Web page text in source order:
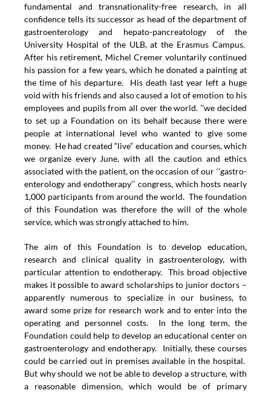
fundamental and transnationality-free research, in all
confidence tells its successor as head of the department of
gastroenterology and hepato-pancreatology of the
University Hospital of the ULB, at the Erasmus Campus.
After his retirement, Michel Cremer voluntarily continued
his passion for a few years, which he donated a painting at
the time of his departure. His death last year left a huge
void with his friends and also caused a lot of emotion to his
employees and pupils from all over the world. ’’we decided
to set up a Foundation on its behalf because there were
people at international level who wanted to give some
money. He had created “live” education and courses, which
we organize every June, with all the caution and ethics
associated with the patient, on the occasion of our ‘’gastro-
enterology and endotherapy’’ congress, which hosts nearly
1,000 participants from around the world. The foundation
of this Foundation was therefore the will of the whole
service, which was strongly attached to him.
The aim of this Foundation is to develop education,
research and clinical quality in gastroenterology, with
particular attention to endotherapy. This broad objective
makes it possible to award scholarships to junior doctors –
apparently numerous to specialize in our business, to
award some prize for research work and to enter into the
operating and personnel costs. In the long term, the
Foundation could help to develop an educational center on
gastroenterology and endotherapy. Initially, these courses
could be carried out in premises available in the hospital.
But why should we not be able to develop a structure, with
a reasonable dimension, which would be of primary